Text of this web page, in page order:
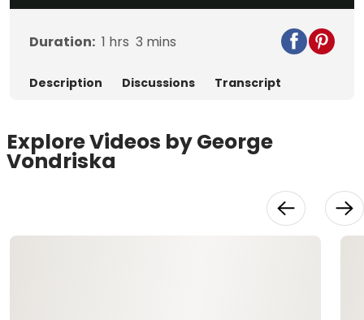
Video
Duration: 1 hrs 3 mins
Description Discussions Transcript
Explore Videos by George
Vondriska